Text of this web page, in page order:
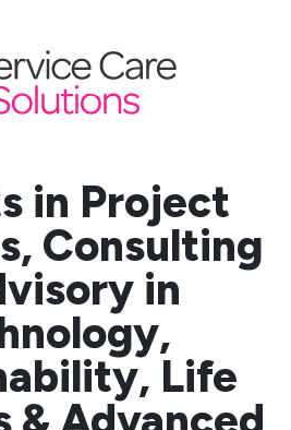
in Project
Consulting
in
Life